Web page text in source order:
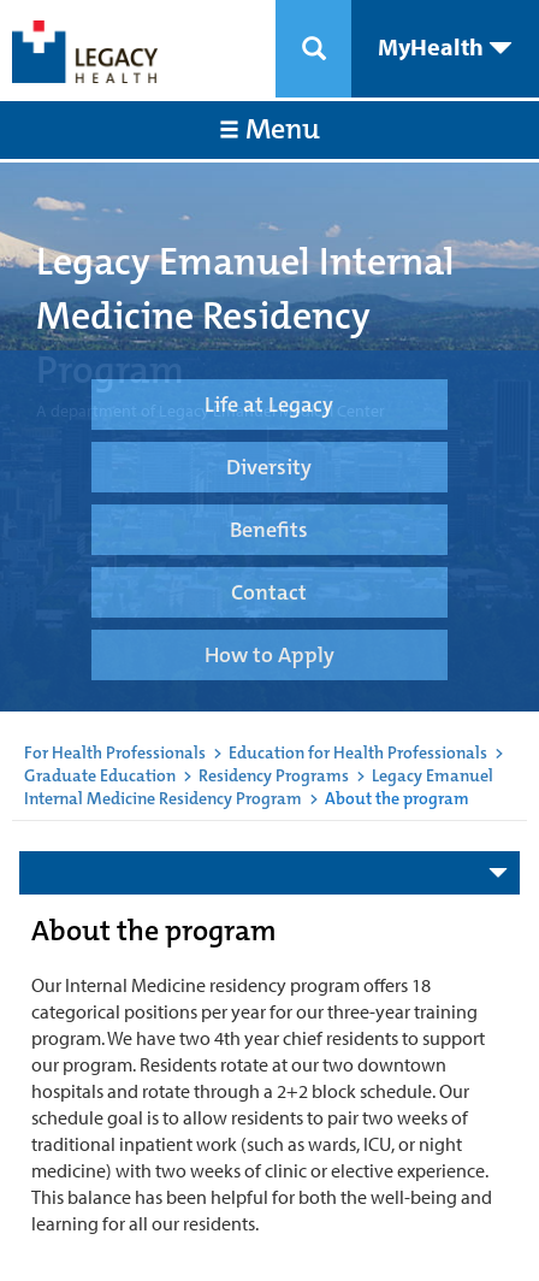
MyHealth
Menu
Legacy Emanuel Internal
Medicine Residency
Program
A department of Legacy Emanuel Medical Center
Life at Legacy
Diversity
Benefits
Contact
How to Apply
For Health Professionals > Education for Health Professionals >
Graduate Education > Residency Programs > Legacy Emanuel
Internal Medicine Residency Program > About the program
About the program
Our Internal Medicine residency program offers 18
categorical positions per year for our three-year training
program. We have two 4th year chief residents to support
our program. Residents rotate at our two downtown
hospitals and rotate through a 2+2 block schedule. Our
schedule goal is to allow residents to pair two weeks of
traditional inpatient work (such as wards, ICU, or night
medicine) with two weeks of clinic or elective experience.
This balance has been helpful for both the well-being and
learning for all our residents.